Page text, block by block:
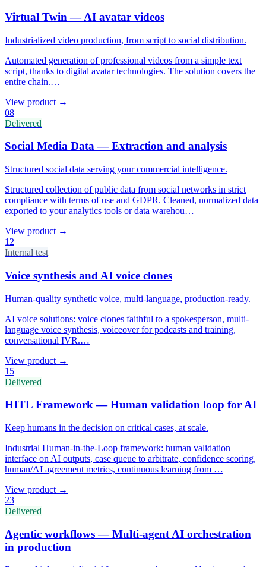
Virtual Twin — AI avatar videos
Industrialized video production, from script to social distribution.
Automated generation of professional videos from a simple text
script, thanks to digital avatar technologies. The solution covers the
entire chain.…
View product →
08
Delivered
Social Media Data — Extraction and analysis
Structured social data serving your commercial intelligence.
Structured collection of public data from social networks in strict
compliance with terms of use and GDPR. Cleaned, normalized data
exported to your analytics tools or data warehou…
View product →
12
Internal test
Voice synthesis and AI voice clones
Human-quality synthetic voice, multi-language, production-ready.
AI voice solutions: voice clones faithful to a spokesperson, multi-
language voice synthesis, voiceover for podcasts and training,
conversational IVR.…
View product →
15
Delivered
HITL Framework — Human validation loop for AI
Keep humans in the decision on critical cases, at scale.
Industrial Human-in-the-Loop framework: human validation
interface on AI outputs, case queue to arbitrate, confidence scoring,
human/AI agreement metrics, continuous learning from …
View product →
23
Delivered
Agentic workflows — Multi-agent AI orchestration
in production